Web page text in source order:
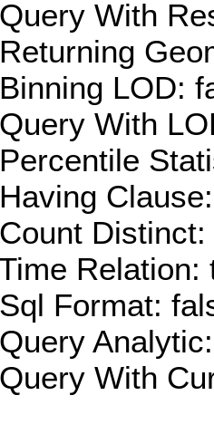
With
LOD:
With
Distinct:
Relation:
Format:
With